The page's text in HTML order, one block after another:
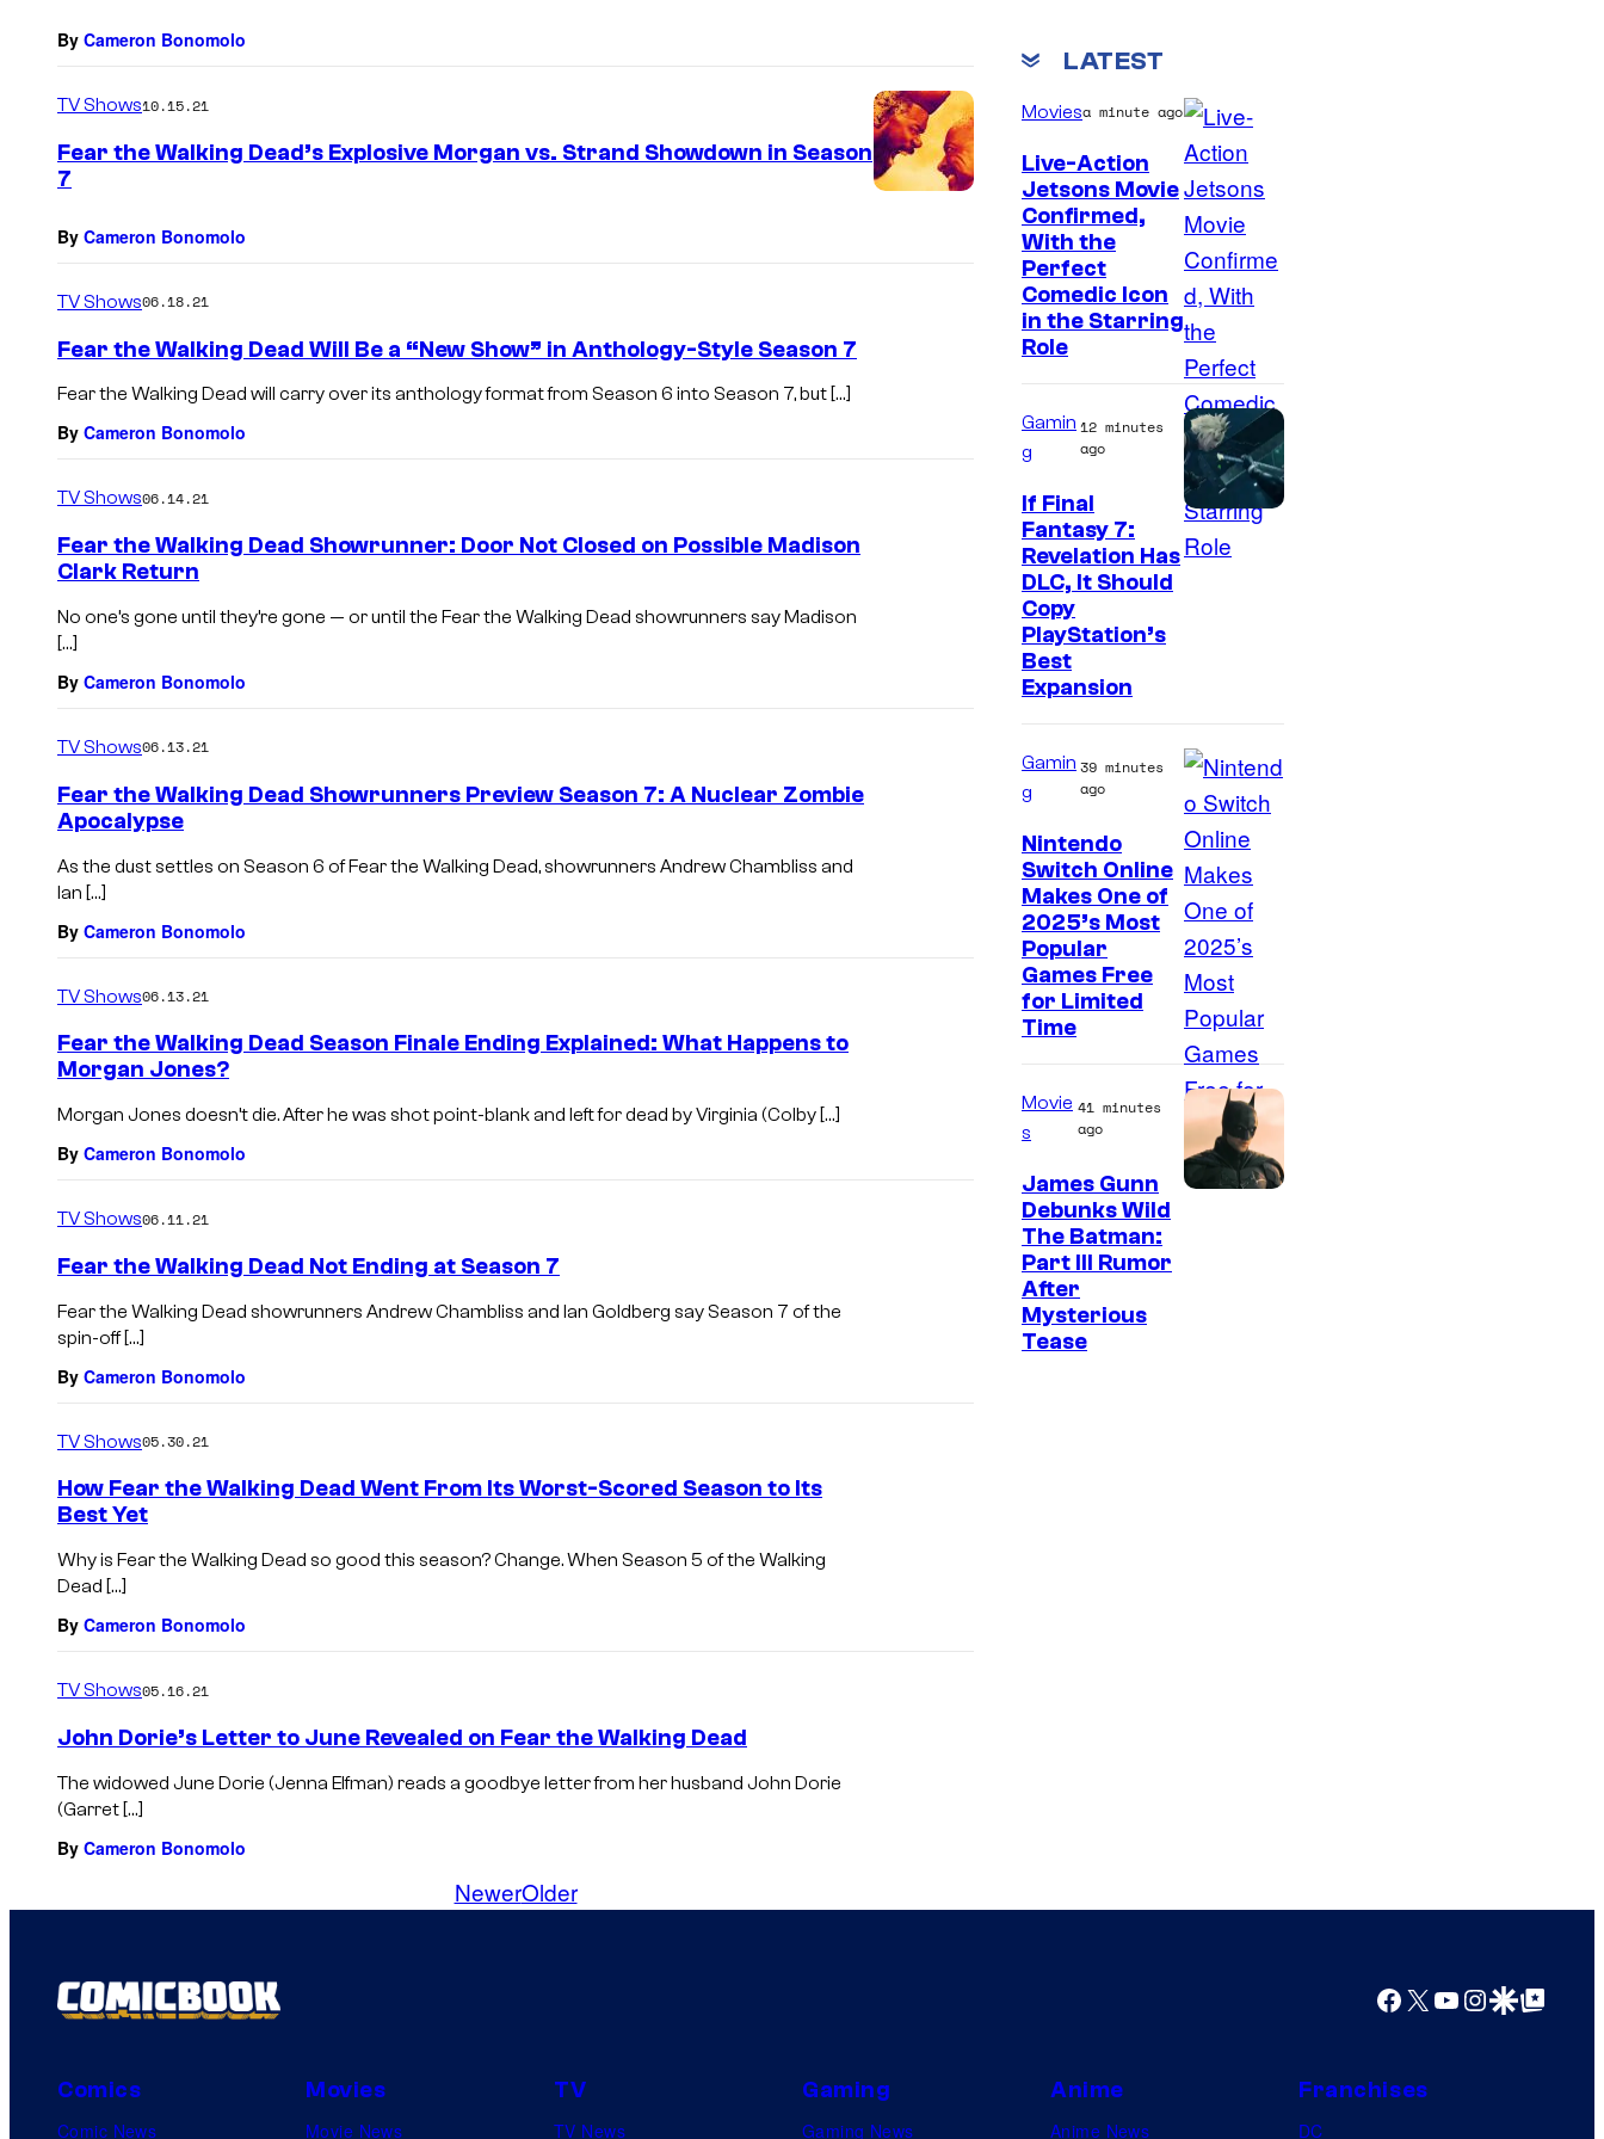
By Cameron Bonomolo
TV Shows10.15.21
Fear the Walking Dead’s Explosive Morgan vs. Strand Showdown in Season
7
By Cameron Bonomolo
TV Shows06.18.21
Fear the Walking Dead Will Be a “New Show” in Anthology-Style Season 7
Fear the Walking Dead will carry over its anthology format from Season 6 into Season 7, but […]
By Cameron Bonomolo
TV Shows06.14.21
Fear the Walking Dead Showrunner: Door Not Closed on Possible Madison
Clark Return
No one’s gone until they’re gone — or until the Fear the Walking Dead showrunners say Madison
[…]
By Cameron Bonomolo
TV Shows06.13.21
Fear the Walking Dead Showrunners Preview Season 7: A Nuclear Zombie
Apocalypse
As the dust settles on Season 6 of Fear the Walking Dead, showrunners Andrew Chambliss and
Ian […]
By Cameron Bonomolo
TV Shows06.13.21
Fear the Walking Dead Season Finale Ending Explained: What Happens to
Morgan Jones?
Morgan Jones doesn’t die. After he was shot point-blank and left for dead by Virginia (Colby […]
By Cameron Bonomolo
TV Shows06.11.21
Fear the Walking Dead Not Ending at Season 7
Fear the Walking Dead showrunners Andrew Chambliss and Ian Goldberg say Season 7 of the
spin-off […]
By Cameron Bonomolo
TV Shows05.30.21
How Fear the Walking Dead Went From Its Worst-Scored Season to Its
Best Yet
Why is Fear the Walking Dead so good this season? Change. When Season 5 of the Walking
Dead […]
By Cameron Bonomolo
TV Shows05.16.21
John Dorie’s Letter to June Revealed on Fear the Walking Dead
The widowed June Dorie (Jenna Elfman) reads a goodbye letter from her husband John Dorie
(Garret […]
By Cameron Bonomolo
NewerOlder
LATEST
Moviesa minute ago
Live-Action
Jetsons Movie
Confirmed,
With the
Perfect
Comedic Icon
in the Starring
Role
Gamin
g
12 minutes
ago
If Final
Fantasy 7:
Revelation Has
DLC, It Should
Copy
PlayStation’s
Best
Expansion
Gamin
g
39 minutes
ago
Nintendo
Switch Online
Makes One of
2025’s Most
Popular
Games Free
for Limited
Time
Movie
s
41 minutes
ago
James Gunn
Debunks Wild
The Batman:
Part III Rumor
After
Mysterious
Tease
Facebook
X YouTube
Instagram
Google Discover
Google Top Posts
Comics
Comic News
Movies
Movie News
TV
TV News
Gaming
Gaming News
Anime
Anime News
Franchises
DC